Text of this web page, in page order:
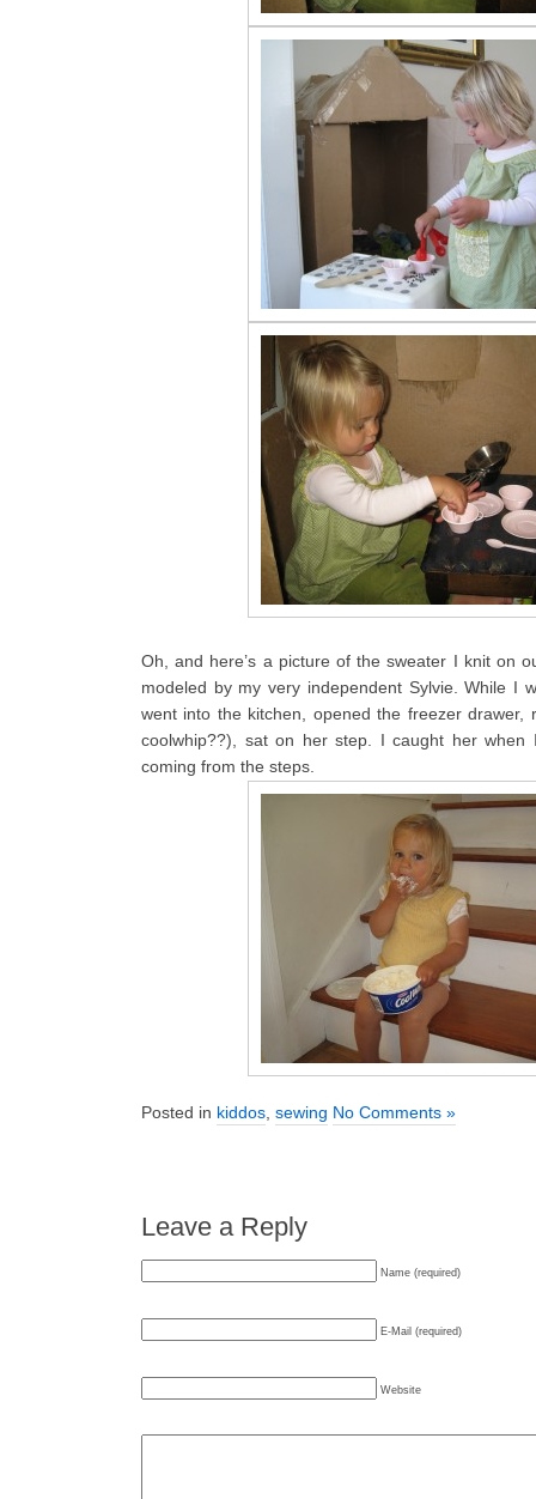
Oh, and here’s a picture of the sweater I knit on
modeled by my very independent Sylvie. While I
went into the kitchen, opened the freezer drawer,
coolwhip??), sat on her step. I caught her when
coming from the steps.
Posted in kiddos, sewing No Comments »
Leave a Reply
Name (required)
E-Mail (required)
Website